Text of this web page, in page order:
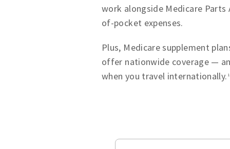
work alongside Medicare
of-pocket expenses.
Plus, Medicare supplement
offer nationwide coverage —
when you travel internationally. 1